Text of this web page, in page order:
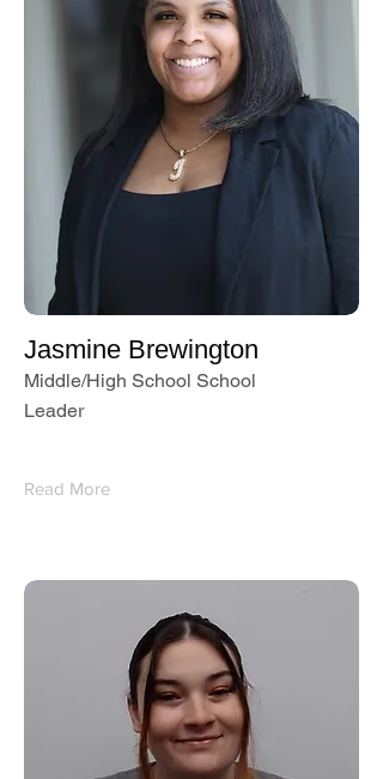
Jasmine Brewington
Middle/High School School
Leader
Read More